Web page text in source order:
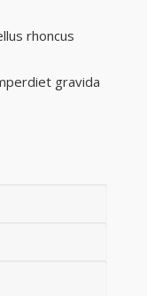
rhoncus
gravida